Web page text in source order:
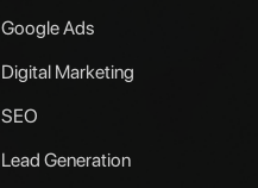
Google Ads
Digital Marketing
SEO
Lead Generation